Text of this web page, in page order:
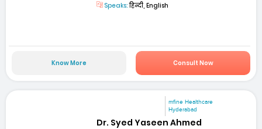
Speaks:हिन्दी, English
Know More Consult Now
mfine Healthcare
Hyderabad
Dr. Syed Yaseen Ahmed